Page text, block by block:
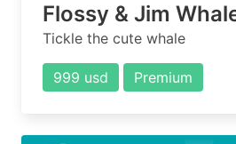
Flossy & Jim
Tickle the cute whale
999 usd Premium